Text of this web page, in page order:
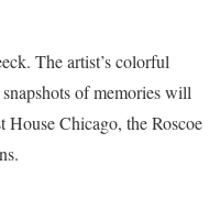
The artist’s colorful
of memories will
House Chicago, the Roscoe